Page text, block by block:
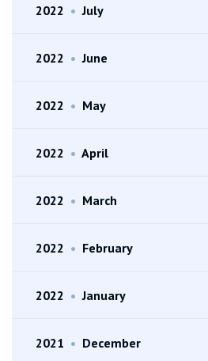
2022 • July
2022 • June
2022 • May
2022 • April
2022 • March
2022 • February
2022 • January
2021 • December